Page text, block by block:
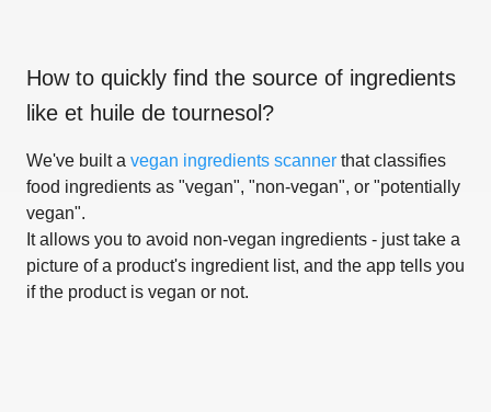
How to quickly find the source of ingredients
like et huile de tournesol ?
We've built a vegan ingredients scanner that classifies
food ingredients as "vegan", "non-vegan", or "potentially
vegan".
It allows you to avoid non-vegan ingredients - just take a
picture of a product's ingredient list, and the app tells you
if the product is vegan or not.